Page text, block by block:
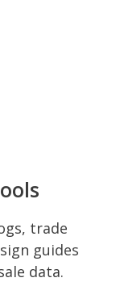
trade
guides
data.